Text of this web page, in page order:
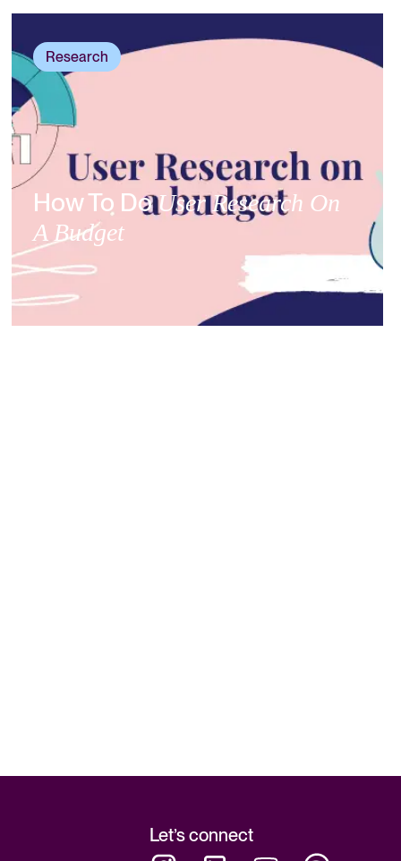
Research
How To DoUser Research On
A Budget
Let’s connect